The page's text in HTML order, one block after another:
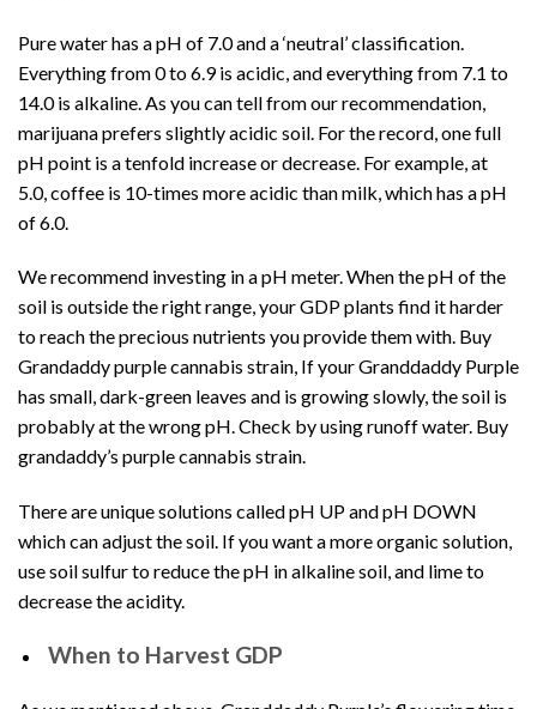
Pure water has a pH of 7.0 and a ‘neutral’ classification.
Everything from 0 to 6.9 is acidic, and everything from 7.1 to
14.0 is alkaline. As you can tell from our recommendation,
marijuana prefers slightly acidic soil. For the record, one full
pH point is a tenfold increase or decrease. For example, at
5.0, coffee is 10-times more acidic than milk, which has a pH
of 6.0.
We recommend investing in a pH meter. When the pH of the
soil is outside the right range, your GDP plants find it harder
to reach the precious nutrients you provide them with. Buy
Grandaddy purple cannabis strain, If your Granddaddy Purple
has small, dark-green leaves and is growing slowly, the soil is
probably at the wrong pH. Check by using runoff water. Buy
grandaddy’s purple cannabis strain.
There are unique solutions called pH UP and pH DOWN
which can adjust the soil. If you want a more organic solution,
use soil sulfur to reduce the pH in alkaline soil, and lime to
decrease the acidity.
When to Harvest GDP